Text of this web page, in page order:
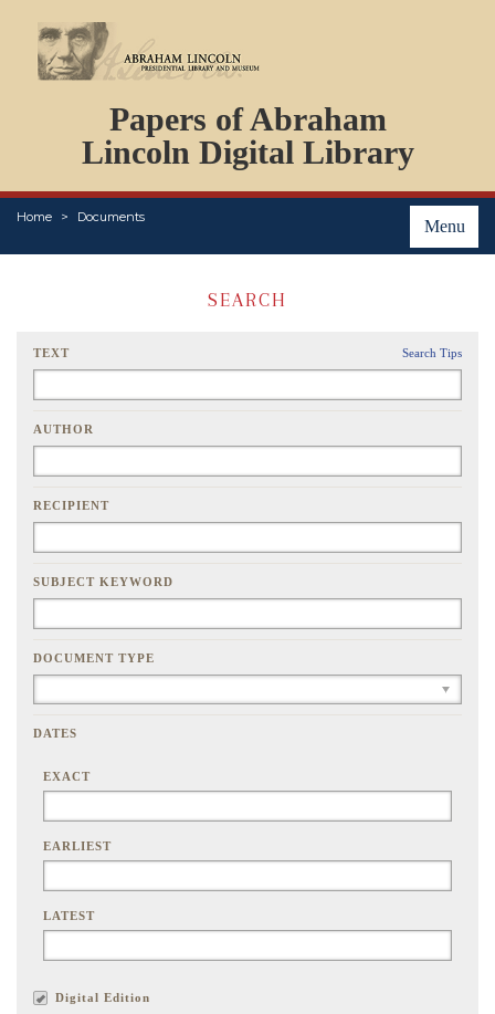
Papers of Abraham
Lincoln Digital Library
Menu
Home Documents
PERSONS
ORGANIZATIONS
EVENTS
PLACES
SEARCH
TEXT Search Tips
AUTHOR
RECIPIENT
SUBJECT KEYWORD
DOCUMENT TYPE
DATES
EXACT
EARLIEST
LATEST
Digital Edition